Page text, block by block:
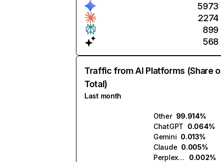
5973
2274
899
568
Traffic from AI Platforms (Share
Total)
Last month
Other 99.914%
ChatGPT 0.064%
Gemini 0.013%
Claude 0.005%
Perplexity
0.002%